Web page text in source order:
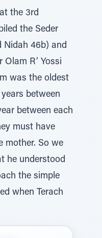
the 3rd
the Seder
Nidah 46b) and
Olam R’ Yossi
was the oldest
between
between each
must have
mother. So we
he understood
the simple
when Terach